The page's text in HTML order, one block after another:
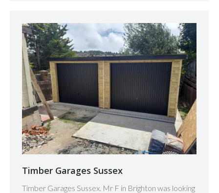
Timber Garages Sussex
Timber Garages Sussex. Mr F in Brighton was looking